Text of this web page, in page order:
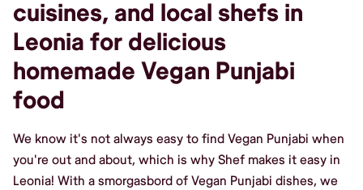
cuisines, and local shefs in
Leonia for delicious
homemade Vegan Punjabi
food
We know it's not always easy to find Vegan Punjabi when
you're out and about, which is why Shef makes it easy in
Leonia! With a smorgasbord of Vegan Punjabi dishes, we